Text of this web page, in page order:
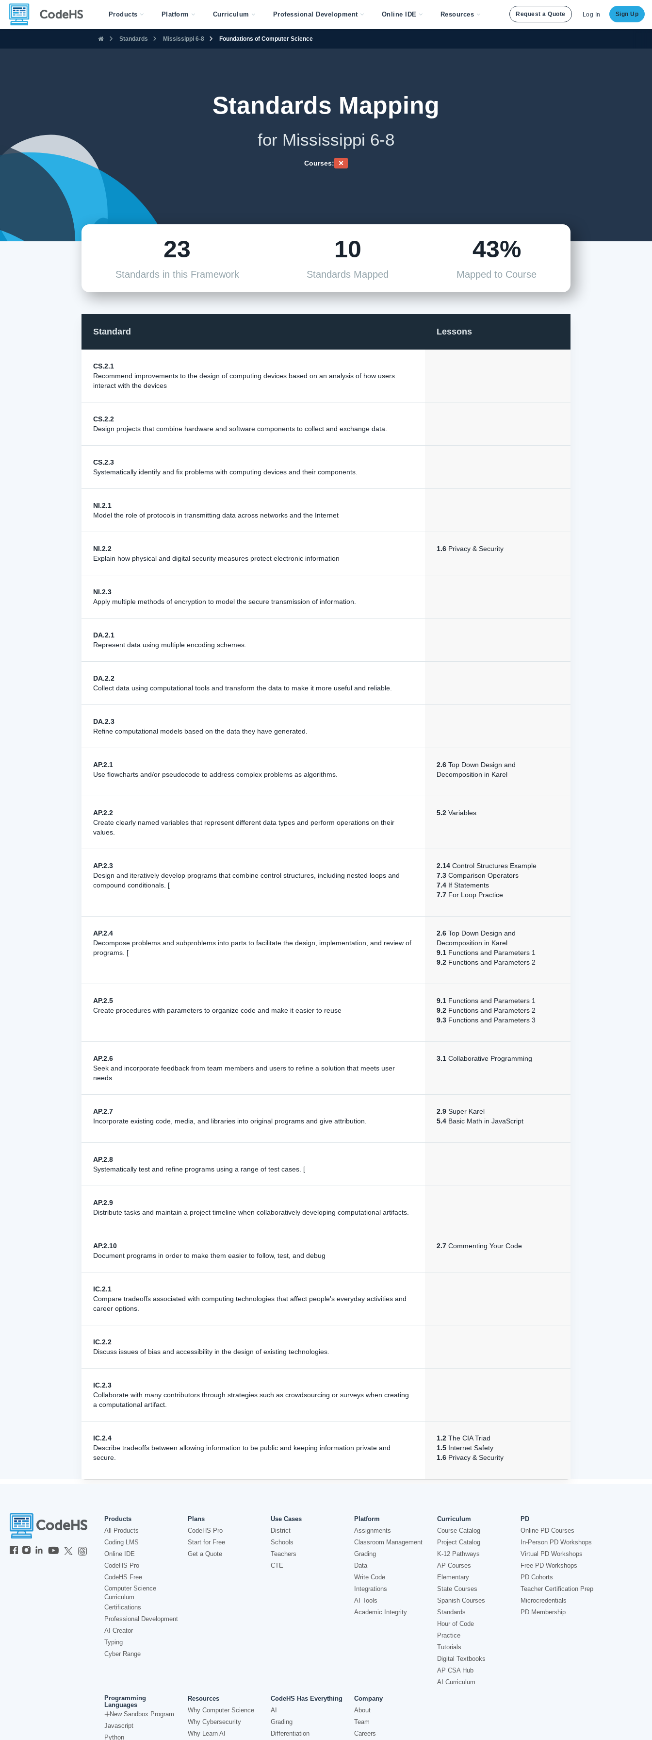
Products Platform Curriculum Professional Development Online IDE Resources Request a Quote Log In Sign Up
Standards Mississippi 6-8 Foundations of Computer Science
Standards Mapping
for Mississippi 6-8
Courses:
23
Standards in this Framework
10
Standards Mapped
43%
Mapped to Course
Standard Lessons
CS.2.1
Recommend improvements to the design of computing devices based on an analysis of how users
interact with the devices
CS.2.2
Design projects that combine hardware and software components to collect and exchange data.
CS.2.3
Systematically identify and fix problems with computing devices and their components.
NI.2.1
Model the role of protocols in transmitting data across networks and the Internet
NI.2.2
Explain how physical and digital security measures protect electronic information
1.6 Privacy & Security
NI.2.3
Apply multiple methods of encryption to model the secure transmission of information.
DA.2.1
Represent data using multiple encoding schemes.
DA.2.2
Collect data using computational tools and transform the data to make it more useful and reliable.
DA.2.3
Refine computational models based on the data they have generated.
AP.2.1
Use flowcharts and/or pseudocode to address complex problems as algorithms.
2.6 Top Down Design and
Decomposition in Karel
AP.2.2
Create clearly named variables that represent different data types and perform operations on their
values.
5.2 Variables
AP.2.3
Design and iteratively develop programs that combine control structures, including nested loops and
compound conditionals. [
2.14 Control Structures Example
7.3 Comparison Operators
7.4 If Statements
7.7 For Loop Practice
AP.2.4
Decompose problems and subproblems into parts to facilitate the design, implementation, and review of
programs. [
2.6 Top Down Design and
Decomposition in Karel
9.1 Functions and Parameters 1
9.2 Functions and Parameters 2
AP.2.5
Create procedures with parameters to organize code and make it easier to reuse
9.1 Functions and Parameters 1
9.2 Functions and Parameters 2
9.3 Functions and Parameters 3
AP.2.6
Seek and incorporate feedback from team members and users to refine a solution that meets user
needs.
3.1 Collaborative Programming
AP.2.7
Incorporate existing code, media, and libraries into original programs and give attribution.
2.9 Super Karel
5.4 Basic Math in JavaScript
AP.2.8
Systematically test and refine programs using a range of test cases. [
AP.2.9
Distribute tasks and maintain a project timeline when collaboratively developing computational artifacts.
AP.2.10
Document programs in order to make them easier to follow, test, and debug
2.7 Commenting Your Code
IC.2.1
Compare tradeoffs associated with computing technologies that affect people's everyday activities and
career options.
IC.2.2
Discuss issues of bias and accessibility in the design of existing technologies.
IC.2.3
Collaborate with many contributors through strategies such as crowdsourcing or surveys when creating
a computational artifact.
IC.2.4
Describe tradeoffs between allowing information to be public and keeping information private and
secure.
1.2 The CIA Triad
1.5 Internet Safety
1.6 Privacy & Security
Products
All Products
Coding LMS
Online IDE
CodeHS Pro
CodeHS Free
Computer Science
Curriculum
Certifications
Professional Development
AI Creator
Typing
Cyber Range
Plans
CodeHS Pro
Start for Free
Get a Quote
Use Cases
District
Schools
Teachers
CTE
Platform
Assignments
Classroom Management
Grading
Data
Write Code
Integrations
AI Tools
Academic Integrity
Curriculum
Course Catalog
Project Catalog
K-12 Pathways
AP Courses
Elementary
State Courses
Spanish Courses
Standards
Hour of Code
Practice
Tutorials
Digital Textbooks
AP CSA Hub
AI Curriculum
PD
Online PD Courses
In-Person PD Workshops
Virtual PD Workshops
Free PD Workshops
PD Cohorts
Teacher Certification Prep
Microcredentials
PD Membership
Programming
Languages
New Sandbox Program
Javascript
Python
Resources
Why Computer Science
Why Cybersecurity
Why Learn AI
CodeHS Has Everything
AI
Grading
Differentiation
Company
About
Team
Careers